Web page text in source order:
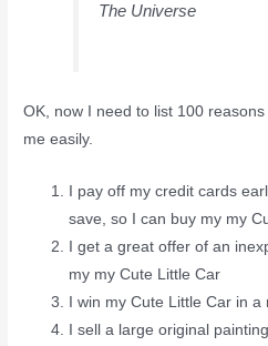
The Universe
OK, now I need to list 100
me easily.
I pay off my credit cards
save, so I can buy my my
I get a great offer of an
my my Cute Little Car
I win my Cute Little Car in a
I sell a large original